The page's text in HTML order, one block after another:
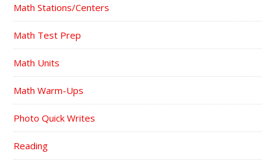
Math Stations/Centers
Math Test Prep
Math Units
Math Warm-Ups
Photo Quick Writes
Reading